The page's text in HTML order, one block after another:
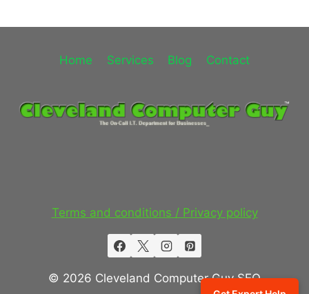
Home Services Blog Contact
Terms and conditions / Privacy policy
© 2026 Cleveland Computer Guy SEO